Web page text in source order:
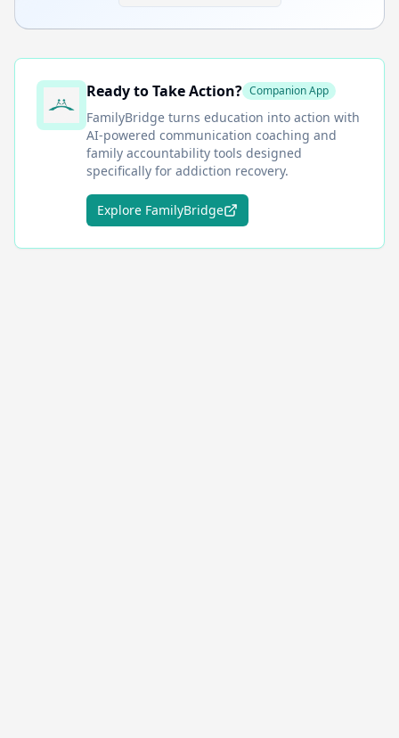
Ready to Take Action? Companion App
FamilyBridge turns education into action with
AI-powered communication coaching and
family accountability tools designed
specifically for addiction recovery.
Explore FamilyBridge